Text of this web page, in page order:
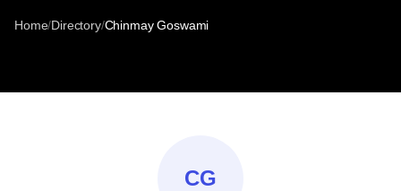
Home/Directory/Chinmay Goswami
CG